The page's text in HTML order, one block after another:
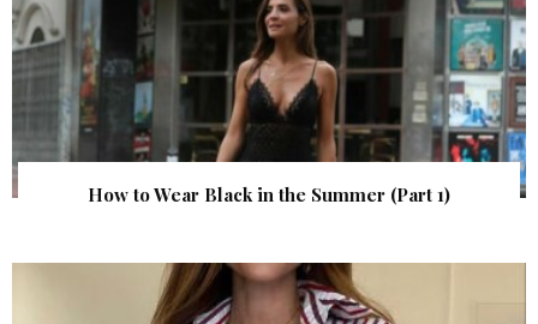
How to Wear Black in the Summer (Part 1)